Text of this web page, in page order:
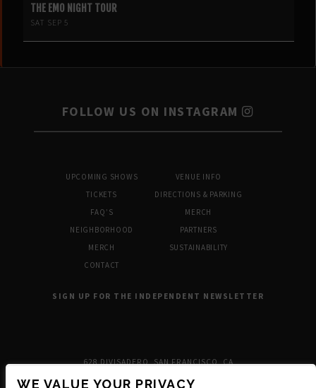
THE EMO NIGHT TOUR
SAT SEP 5
FOLLOW US ON INSTAGRAM
UPCOMING SHOWS
TICKETS
FAQ’S
NEIGHBORHOOD
MERCH
CONTACT
VENUE INFO
DIRECTIONS & PARKING
MERCH
PARTNERS
SUSTAINABILITY
SIGN UP FOR THE INDEPENDENT NEWSLETTER
628 DIVISADERO, SAN FRANCISCO, CA
WE VALUE YOUR PRIVACY